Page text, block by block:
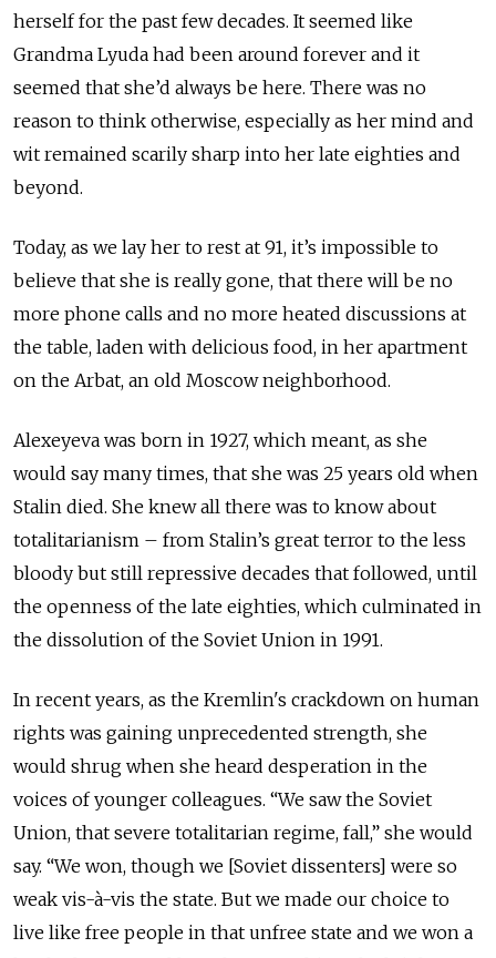
herself for the past few decades. It seemed like
Grandma Lyuda had been around forever and it
seemed that she’d always be here. There was no
reason to think otherwise, especially as her mind and
wit remained scarily sharp into her late eighties and
beyond.
Today, as we lay her to rest at 91, it’s impossible to
believe that she is really gone, that there will be no
more phone calls and no more heated discussions at
the table, laden with delicious food, in her apartment
on the Arbat, an old Moscow neighborhood.
Alexeyeva was born in 1927, which meant, as she
would say many times, that she was 25 years old when
Stalin died. She knew all there was to know about
totalitarianism – from Stalin’s great terror to the less
bloody but still repressive decades that followed, until
the openness of the late eighties, which culminated in
the dissolution of the Soviet Union in 1991.
In recent years, as the Kremlin's crackdown on human
rights was gaining unprecedented strength, she
would shrug when she heard desperation in the
voices of younger colleagues. “We saw the Soviet
Union, that severe totalitarian regime, fall,” she would
say. “We won, though we [Soviet dissenters] were so
weak vis-à-vis the state. But we made our choice to
live like free people in that unfree state and we won a